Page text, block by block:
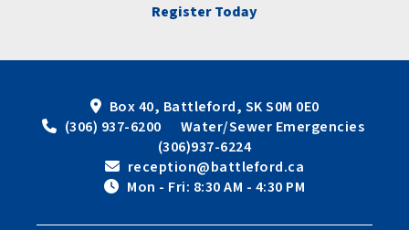
Register Today
Box 40, Battleford, SK S0M 0E0
(306) 937-6200      Water/Sewer Emergencies
(306)937-6224
reception@battleford.ca
Mon - Fri: 8:30 AM - 4:30 PM